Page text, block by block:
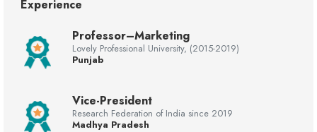
Experience
Professor–Marketing
Lovely Professional University, (2015-2019)
Punjab
Vice-President
Research Federation of India since 2019
Madhya Pradesh